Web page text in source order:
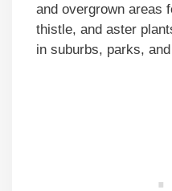
and overgrown areas
thistle, and aster
in suburbs, parks,